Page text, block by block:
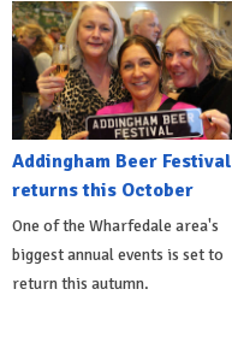
Addingham Beer Festival
returns this October
One of the Wharfedale area's
biggest annual events is set to
return this autumn.